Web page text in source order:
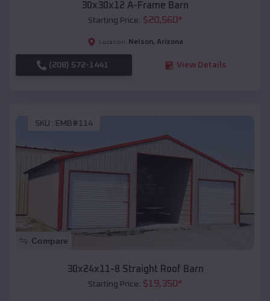
30x30x12 A-Frame Barn
Starting Price: $20,560*
Location: Nelson, Arizona
(208) 572-1441 View Details
SKU : EMB#114
Compare
30x24x11-8 Straight Roof Barn
Starting Price: $19,350*